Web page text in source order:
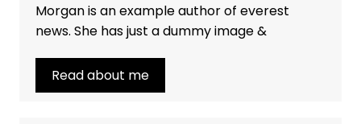
Morgan is an example author of everest
news. She has just a dummy image &
Read about me